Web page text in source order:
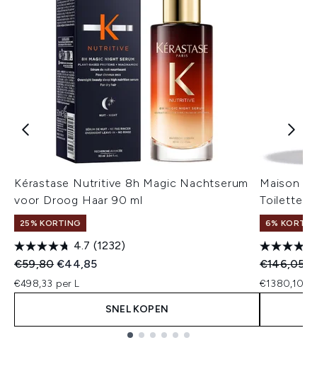
Kérastase Nutritive 8h Magic Nachtserum
voor Droog Haar 90 ml
25% KORTING
4.7 (1232)
Recommended Retail Price:
€59,80Huidige prijs:
€44,85
€498,33 per L
SNEL KOPEN
Maison
Toilette -
6%
€146,05
€1380,10